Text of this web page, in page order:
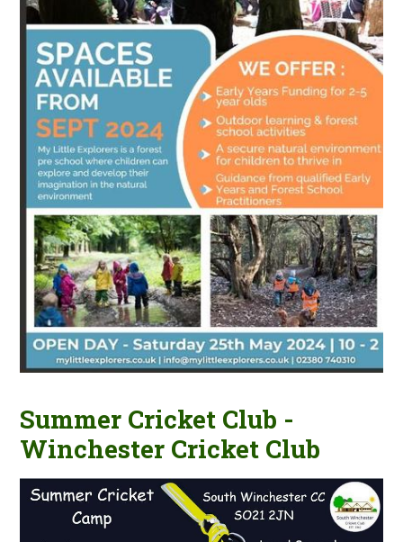
Summer Cricket Club -
Winchester Cricket Club